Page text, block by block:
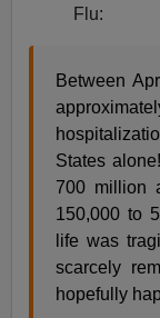
Flu:
Between
States
700 million
150,000 to
life was
scarcely
hopefully